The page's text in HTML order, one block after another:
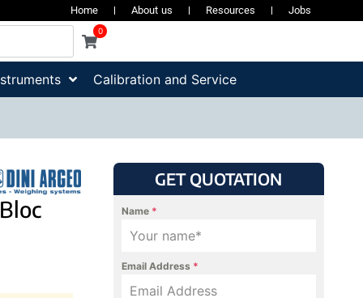
Home About us Resources Jobs
0
Calibration and Service
GET QUOTATION
Name *
Email Address *